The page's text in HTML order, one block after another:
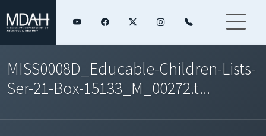
MISS0008D_Educable-Children-Lists-
Ser-21-Box-15133_M_00272.t...